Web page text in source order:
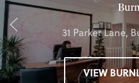
31 Parker Lane,
VIEW